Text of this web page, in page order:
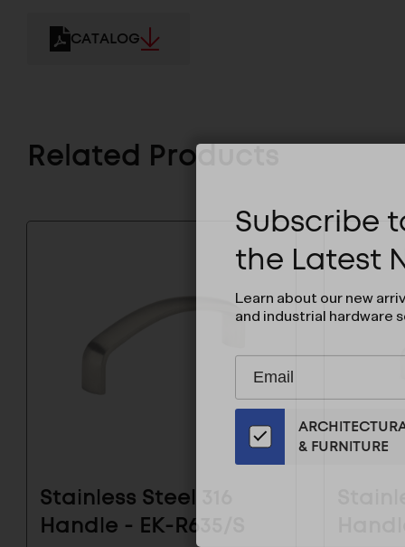
CATALOG
Related Products
Stainless Steel 316
Handle - EK-R635/S
Subscribe
the Latest
Learn about our new
and industrial hardware
Our
Email
List
ADDRESS
& FURNITURE